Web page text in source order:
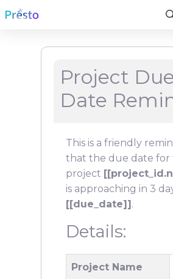
Project
Date
This is a friendly
that the due date for
project
is approaching in 3
[[due_date]].
Details:
Project Name